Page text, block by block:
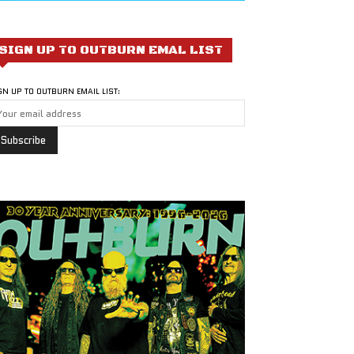
UP TO OUTBURN EMAL LIST
UP TO OUTBURN EMAIL LIST: